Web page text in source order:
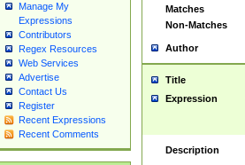
Manage My
Expressions
Contributors
Regex Resources
Web Services
Advertise
Contact Us
Register
Recent Expressions
Recent Comments
Matches
Non-Matches
Author
Title
Expression
Description